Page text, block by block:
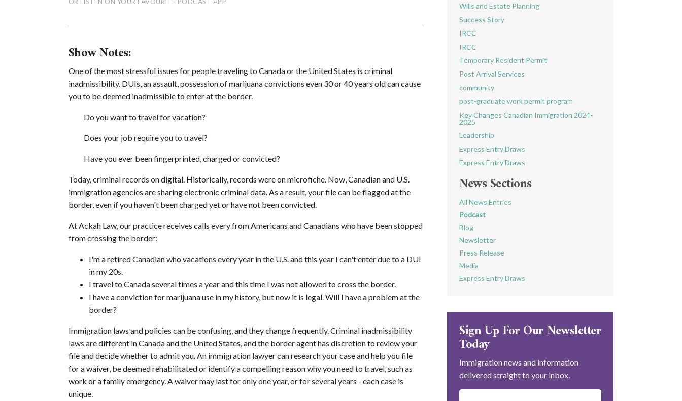
OR LISTEN ON YOUR FAVOURITE PODCAST APP
Show Notes:
One of the most stressful issues for people traveling to Canada or the United States is criminal
inadmissibility. DUIs, an assault, possession of marijuana convictions even 30 or 40 years old can cause
you to be deemed inadmissible to enter at the border.
Do you want to travel for vacation?
Does your job require you to travel?
Have you ever been fingerprinted, charged or convicted?
Today, criminal records on digital. Historically, records were on microfiche. Now, Canadian and U.S.
immigration agencies are sharing electronic criminal data. As a result, your file can be flagged at the
border, even if you haven't been charged yet or have not been convicted.
At Ackah Law, our practice receives calls every from Americans and Canadians who have been stopped
from crossing the border:
I'm a retired Canadian who vacations every year in the U.S. and this year I can't enter due to a DUI
in my 20s.
I travel to Canada several times a year and this time I was not allowed to cross the border.
I have a conviction for marijuana use in my history, but now it is legal. Will I have a problem at the
border?
Immigration laws and policies can be confusing, and they change frequently. Criminal inadmissibility
laws are different in Canada and the United States, and the border agent has discretion to review your
file and decide whether to admit you. An immigration lawyer can research your case and help you file
for a waiver, be deemed rehabilitated or identify a compelling reason why you need to travel, such as
work or a family emergency. A waiver may last for only one year, or for several years - each case is
unique.
Wills and Estate Planning
Success Story
IRCC
IRCC
Temporary Resident Permit
Post Arrival Services
community
post-graduate work permit program
Key Changes Canadian Immigration 2024-
2025
Leadership
Express Entry Draws
Express Entry Draws
News Sections
All News Entries
Podcast
Blog
Newsletter
Press Release
Media
Express Entry Draws
Sign Up For Our Newsletter
Today
Immigration news and information
delivered straight to your inbox.